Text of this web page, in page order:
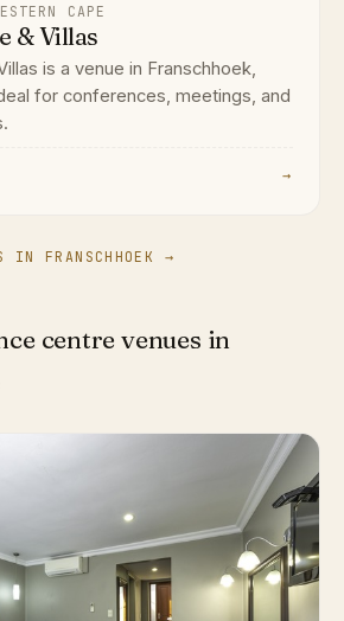
CAPE
& Villas
is a venue in Franschhoek,
for conferences, meetings, and
→
IN FRANSCHHOEK →
centre venues in